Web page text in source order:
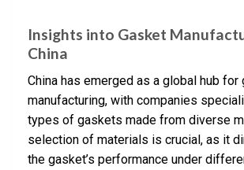
Insights into Gasket
China
China has emerged as a global hub for
manufacturing, with companies
types of gaskets made from diverse
selection of materials is crucial, as it
the gasket’s performance under